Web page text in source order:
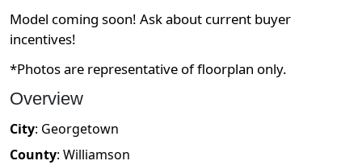
Model coming soon! Ask about current buyer
incentives!
*Photos are representative of floorplan only.
Overview
City: Georgetown
County: Williamson